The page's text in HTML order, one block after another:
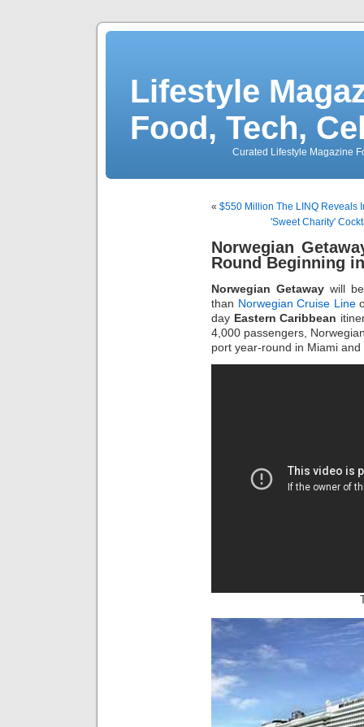
Lifestyle
Food, Tech,
Curated Lifestyle Magazine
« $550 Million The LINQ Reveals
'Sweet Charity'
Norwegian
Round Beginning
Norwegian Getaway will
than Norwegian Cruise Line
day Eastern Caribbean
4,000 passengers,
port year-round in Miami